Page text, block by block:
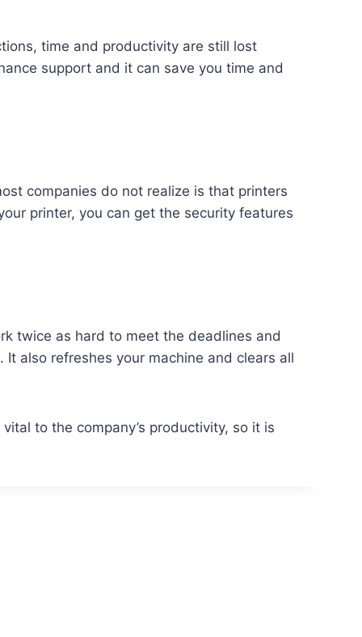
time and productivity are still lost
support and it can save you time and
companies do not realize is that printers
printer, you can get the security features
twice as hard to meet the deadlines and
also refreshes your machine and clears all
to the company’s productivity, so it is